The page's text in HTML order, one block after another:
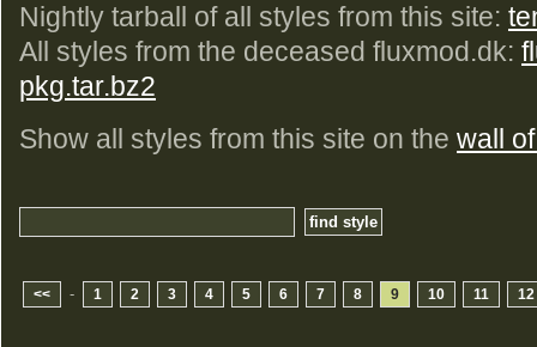
Nightly tarball of all styles from this site:
All styles from the deceased fluxmod.dk:
pkg.tar.bz2
Show all styles from this site on the wall
<< - 1 2 3 4 5 6 7 8 9 10 11 12